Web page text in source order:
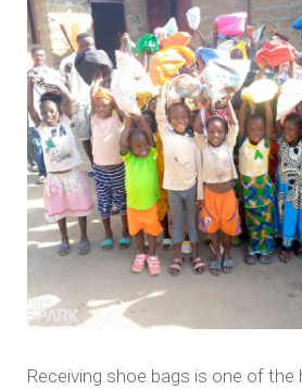
Receiving shoe bags is one of the